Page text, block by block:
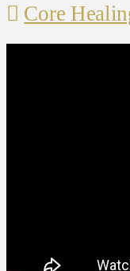
Core